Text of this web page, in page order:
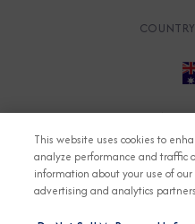
Accessible Cruising
Key Rights
Legal
This website uses cookies to
analyze performance and traffic
information about your use of
advertising and analytics